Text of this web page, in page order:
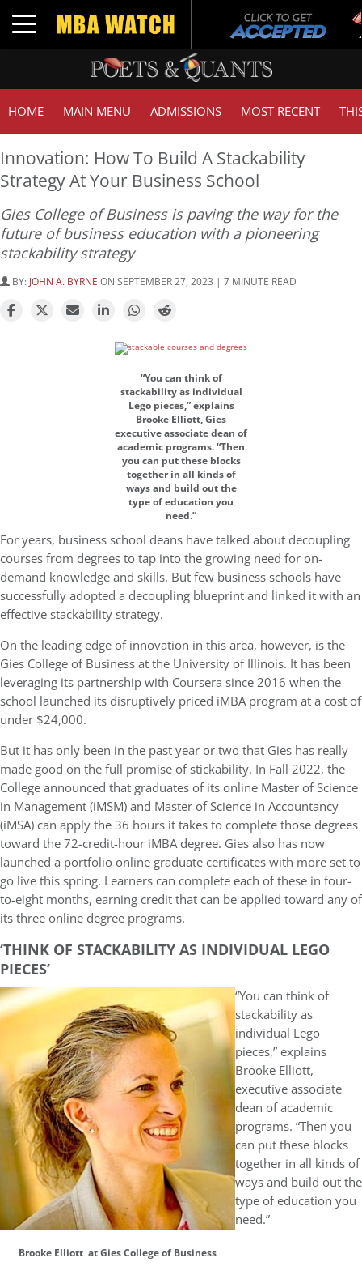
Toggle navigation
HOME MAIN MENU ADMISSIONS MOST RECENT
Innovation: How To Build A Stackability
Strategy At Your Business School
Gies College of Business is paving the way for the
future of business education with a pioneering
stackability strategy
BY: JOHN A. BYRNE ON SEPTEMBER 27, 2023 | 7 MINUTE READ
“You can think of
stackability as individual
Lego pieces,” explains
Brooke Elliott, Gies
executive associate dean of
academic programs. “Then
you can put these blocks
together in all kinds of
ways and build out the
type of education you
need.”
For years, business school deans have talked about decoupling
courses from degrees to tap into the growing need for on-
demand knowledge and skills. But few business schools have
successfully adopted a decoupling blueprint and linked it with an
effective stackability strategy.
On the leading edge of innovation in this area, however, is the
Gies College of Business at the University of Illinois. It has been
leveraging its partnership with Coursera since 2016 when the
school launched its disruptively priced iMBA program at a cost of
under $24,000.
But it has only been in the past year or two that Gies has really
made good on the full promise of stickability. In Fall 2022, the
College announced that graduates of its online Master of Science
in Management (iMSM) and Master of Science in Accountancy
(iMSA) can apply the 36 hours it takes to complete those degrees
toward the 72-credit-hour iMBA degree. Gies also has now
launched a portfolio online graduate certificates with more set to
go live this spring. Learners can complete each of these in four-
to-eight months, earning credit that can be applied toward any of
its three online degree programs.
‘THINK OF STACKABILITY AS INDIVIDUAL LEGO
PIECES’
Brooke Elliott at Gies College of Business
“You can think of
stackability as
individual Lego
pieces,” explains
Brooke Elliott,
executive associate
dean of academic
programs. “Then you
can put these blocks
together in all kinds of
ways and build out the
type of education you
need.”